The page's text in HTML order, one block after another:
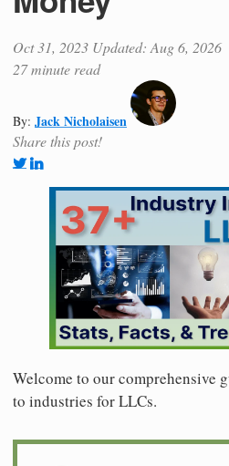
Oct 31, 2023 Updated: Aug 6, 2026
27 minute read
By: Jack Nicholaisen
Share this post!
Welcome to our comprehensive
to industries for LLCs.